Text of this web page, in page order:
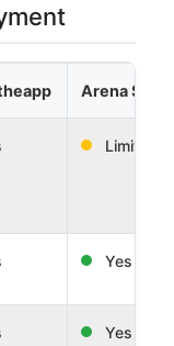
Arena
Limited
Yes
Yes